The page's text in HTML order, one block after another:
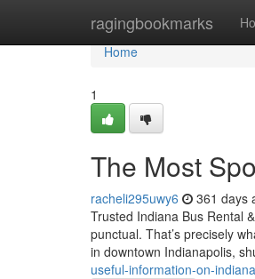
ragingbookmarks
Home
Home
1
The Most
racheli295uwy6 361 days
Trusted Indiana Bus Rental
punctual. That’s precisely
in downtown Indianapolis,
useful-information-on-